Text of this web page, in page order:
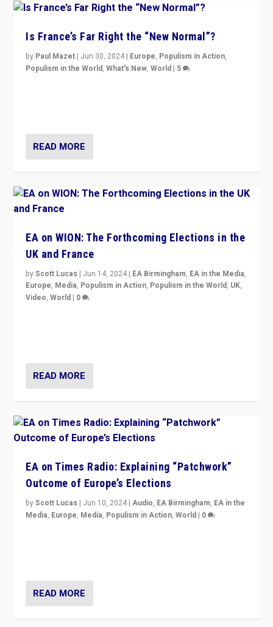
Is France’s Far Right the “New Normal”?
by Paul Mazet | Jun 30, 2024 | Europe, Populism in Action,
Populism in the World,What's New,World | 5
READ MORE
EA on WION: The Forthcoming Elections in the
UK and France
byScott Lucas | Jun 14, 2024 | EA Birmingham, EA in the Media,
Europe, Media, Populism in Action, Populism in the World, UK,
Video,World | 0
READ MORE
EA on Times Radio: Explaining “Patchwork”
Outcome of Europe’s Elections
byScott Lucas | Jun 10, 2024 |Audio, EA Birmingham, EA in the
Media, Europe, Media, Populism in Action,World | 0
READ MORE